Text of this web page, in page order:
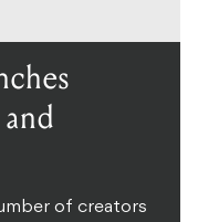
of creators